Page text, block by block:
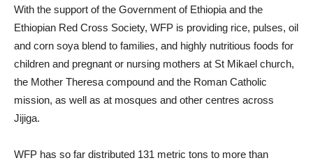
With the support of the Government of Ethiopia and the
Ethiopian Red Cross Society, WFP is providing rice, pulses, oil
and corn soya blend to families, and highly nutritious foods for
children and pregnant or nursing mothers at St Mikael church,
the Mother Theresa compound and the Roman Catholic
mission, as well as at mosques and other centres across
Jijiga.
WFP has so far distributed 131 metric tons to more than